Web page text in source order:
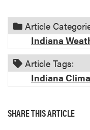
Article
Indiana
Article Tags:
Indiana
SHARE THIS ARTICLE